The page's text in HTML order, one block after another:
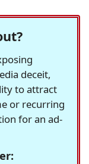
deceit,
to attract
or recurring
for an ad-